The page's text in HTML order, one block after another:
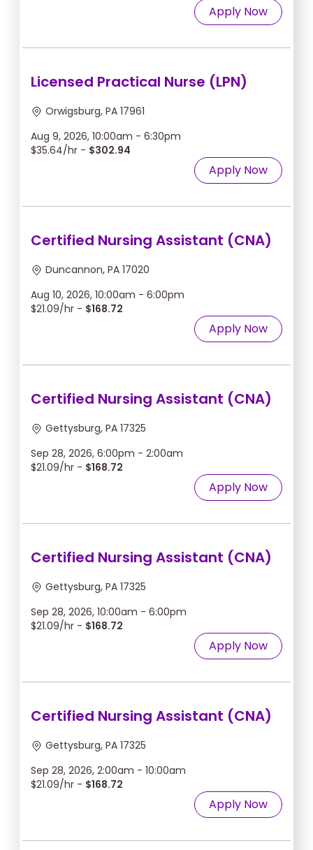
Apply Now
Licensed Practical Nurse (LPN)
Orwigsburg, PA 17961
Aug 9, 2026, 10:00am - 6:30pm
$35.64/hr - $302.94
Apply Now
Certified Nursing Assistant (CNA)
Duncannon, PA 17020
Aug 10, 2026, 10:00am - 6:00pm
$21.09/hr - $168.72
Apply Now
Certified Nursing Assistant (CNA)
Gettysburg, PA 17325
Sep 28, 2026, 6:00pm - 2:00am
$21.09/hr - $168.72
Apply Now
Certified Nursing Assistant (CNA)
Gettysburg, PA 17325
Sep 28, 2026, 10:00am - 6:00pm
$21.09/hr - $168.72
Apply Now
Certified Nursing Assistant (CNA)
Gettysburg, PA 17325
Sep 28, 2026, 2:00am - 10:00am
$21.09/hr - $168.72
Apply Now